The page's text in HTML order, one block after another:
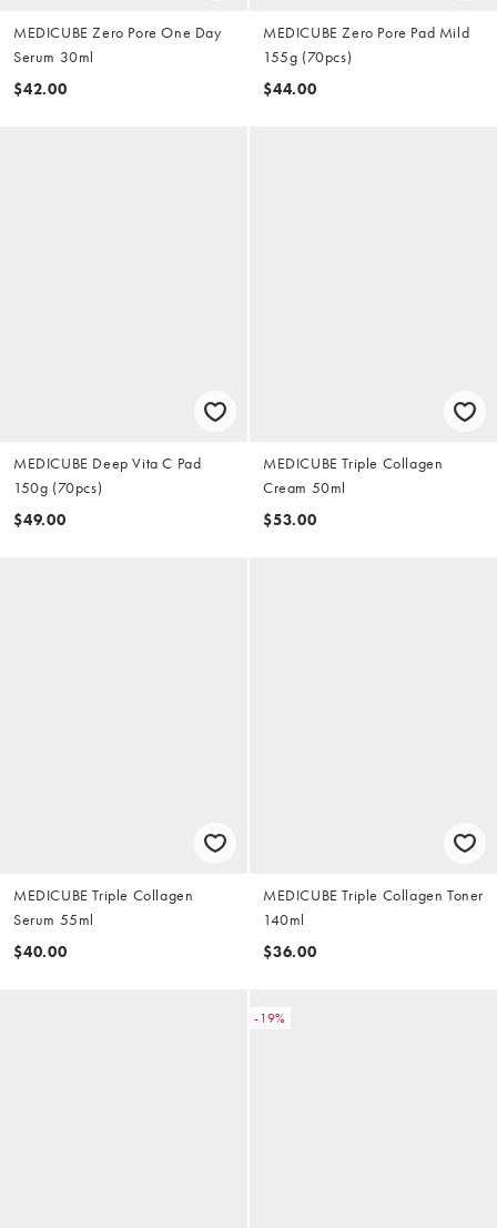
MEDICUBE Zero Pore One Day
Serum 30ml
$42.00
MEDICUBE Zero Pore Pad Mild
155g (70pcs)
$44.00
MEDICUBE Deep Vita C Pad
150g (70pcs)
$49.00
MEDICUBE Triple Collagen
Cream 50ml
$53.00
MEDICUBE Triple Collagen
Serum 55ml
$40.00
MEDICUBE Triple Collagen Toner
140ml
$36.00
-19%